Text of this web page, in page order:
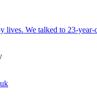
lives. We talked to 23-